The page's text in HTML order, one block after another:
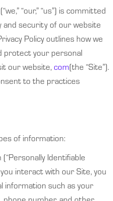
“our,” “us”) is committed
security of our website
Policy outlines how we
protect your personal
our website,com(the “Site”).
to the practices
of information:
Identifiable
interact with our Site, you
information such as your